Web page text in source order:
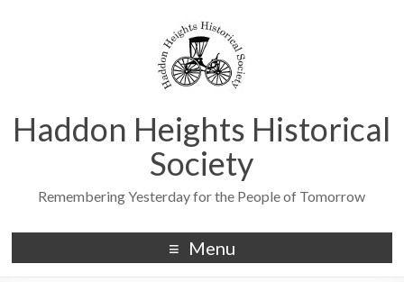
Haddon Heights Historical
Society
Remembering Yesterday for the People of Tomorrow
Menu